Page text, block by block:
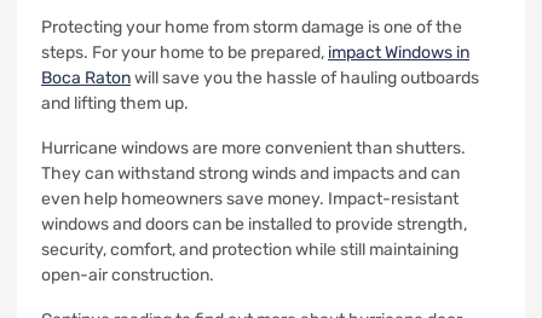
Protecting your home from storm damage is one of the
steps. For your home to be prepared, impact Windows in
Boca Ratonwill save you the hassle of hauling outboards
and lifting them up.
Hurricane windows are more convenient than shutters.
They can withstand strong winds and impacts and can
even help homeowners save money. Impact-resistant
windows and doors can be installed to provide strength,
security, comfort, and protection while still maintaining
open-air construction.